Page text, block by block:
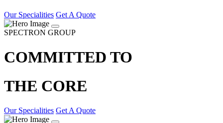
Our Specialities Get A Quote
SPECTRON GROUP
COMMITTED TO
THE CORE
Our Specialities Get A Quote